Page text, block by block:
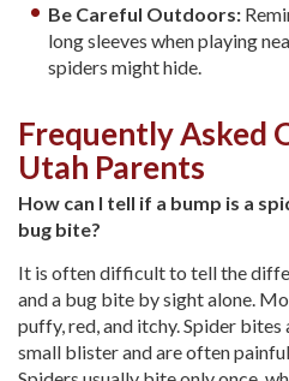
Be Careful Outdoors:
long sleeves when playing
spiders might hide.
Frequently Asked
Utah Parents
How can I tell if a bump is a
bug bite?
It is often difficult to tell the
and a bug bite by sight alone.
puffy, red, and itchy. Spider
small blister and are often